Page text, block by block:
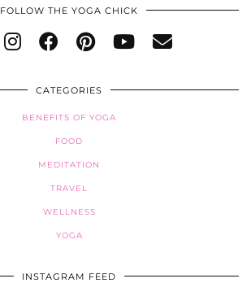
FOLLOW THE YOGA CHICK
CATEGORIES
BENEFITS OF YOGA
FOOD
MEDITATION
TRAVEL
WELLNESS
YOGA
INSTAGRAM FEED